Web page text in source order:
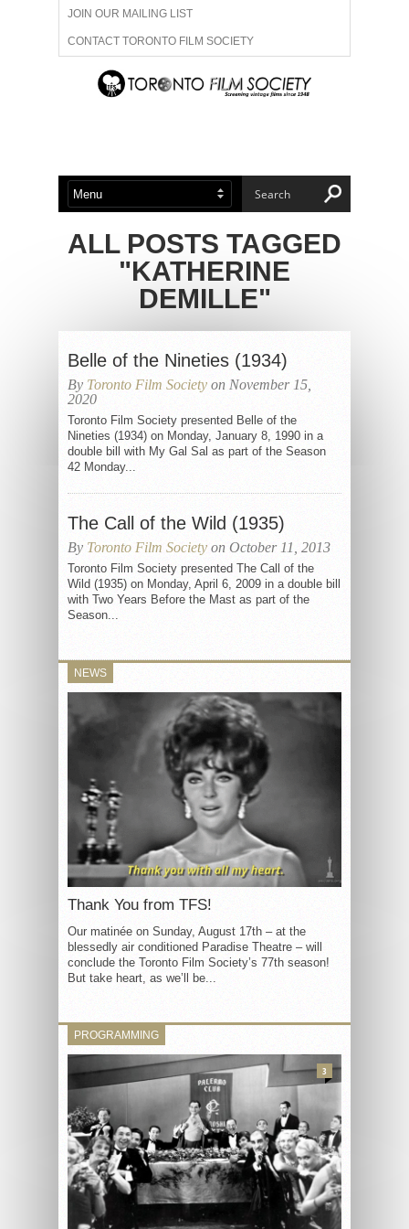
JOIN OUR MAILING LIST
CONTACT TORONTO FILM SOCIETY
ADVERTISE WITH US
ABOUT US MEMBERSHIP
ALL POSTS TAGGED
"KATHERINE
DEMILLE"
Belle of the Nineties (1934)
By Toronto Film Society on November 15,
2020
Toronto Film Society presented Belle of the
Nineties (1934) on Monday, January 8, 1990 in a
double bill with My Gal Sal as part of the Season
42 Monday...
The Call of the Wild (1935)
By Toronto Film Society on October 11, 2013
Toronto Film Society presented The Call of the
Wild (1935) on Monday, April 6, 2009 in a double bill
with Two Years Before the Mast as part of the
Season...
NEWS
Thank You from TFS!
Our matinée on Sunday, August 17th – at the
blessedly air conditioned Paradise Theatre – will
conclude the Toronto Film Society’s 77th season!
But take heart, as we’ll be...
PROGRAMMING
3